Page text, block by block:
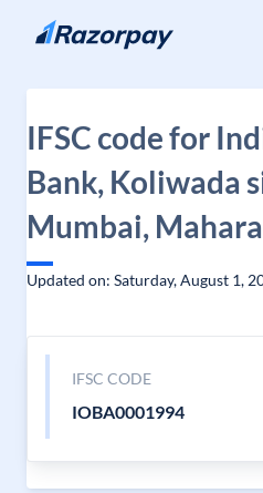
Skip to content
IFSC code for
Bank, Koliwada
Mumbai,
Updated on: Saturday, August 1,
IFSC CODE
IOBA0001994